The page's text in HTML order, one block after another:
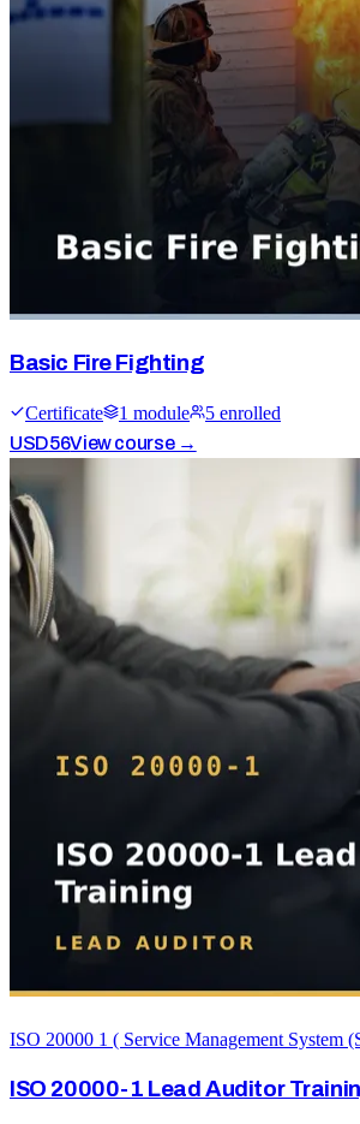
Basic Fire Fighting
Certificate 1 module 5 enrolled
USD56View course →
ISO 20000 1 ( Service Management System
ISO 20000-1 Lead Auditor